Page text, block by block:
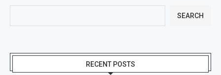
SEARCH
RECENT POSTS